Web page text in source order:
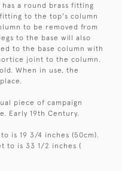
a round brass fitting
to the top's column
to be removed from
to the base will also
to the base column with
joint to the column.
When in use, the
piece of campaign
Early 19th Century.
is 19 3/4 inches (50cm).
to is 33 1/2 inches (